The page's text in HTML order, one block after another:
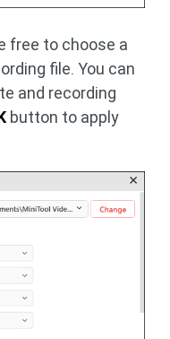
free to choose a
file. You can
and recording
button to apply